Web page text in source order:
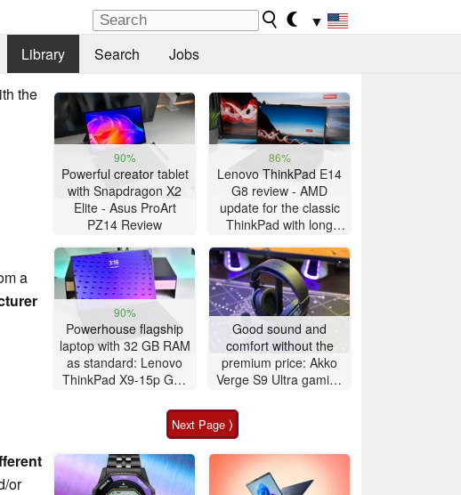
▼
Library Search Jobs
the
a
or
90%
Powerful creator tablet
with Snapdragon X2
Elite - Asus ProArt
PZ14 Review
86%
Lenovo ThinkPad E14
G8 review - AMD
update for the classic
ThinkPad with long
90%
Powerhouse flagship
laptop with 32 GB RAM
as standard: Lenovo
ThinkPad X9-15p Gen
Good sound and
comfort without the
premium price: Akko
Verge S9 Ultra gaming
Next Page ⟩